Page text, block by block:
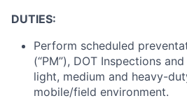
DUTIES:
Perform scheduled
(“PM”), DOT Inspections
light, medium and heavy-
mobile/field environment.